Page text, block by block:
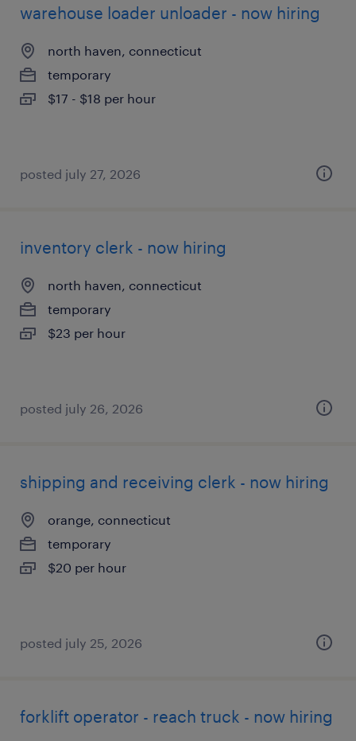
warehouse loader unloader - now hiring
north haven, connecticut
temporary
$17 - $18 per hour
posted july 27, 2026
inventory clerk - now hiring
north haven, connecticut
temporary
$23 per hour
posted july 26, 2026
shipping and receiving clerk - now hiring
orange, connecticut
temporary
$20 per hour
posted july 25, 2026
forklift operator - reach truck - now hiring